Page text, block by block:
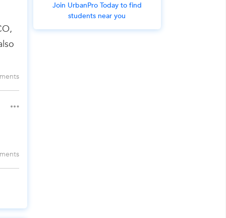
Join UrbanPro Today to find
students near you